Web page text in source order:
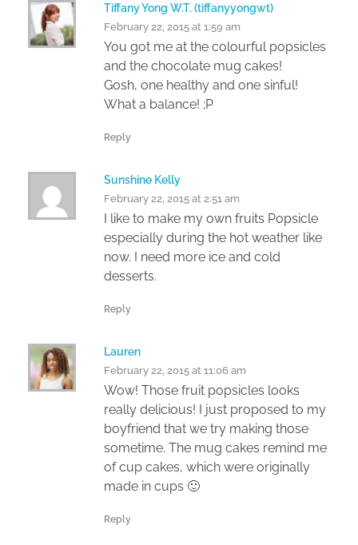
Tiffany Yong W.T. (tiffanyyongwt)
February 22, 2015 at 1:59 am
You got me at the colourful popsicles
and the chocolate mug cakes!
Gosh, one healthy and one sinful!
What a balance! ;P
Reply
Sunshine Kelly
February 22, 2015 at 2:51 am
I like to make my own fruits Popsicle
especially during the hot weather like
now. I need more ice and cold
desserts.
Reply
Lauren
February 22, 2015 at 11:06 am
Wow! Those fruit popsicles looks
really delicious! I just proposed to my
boyfriend that we try making those
sometime. The mug cakes remind me
of cup cakes, which were originally
made in cups 🙂
Reply